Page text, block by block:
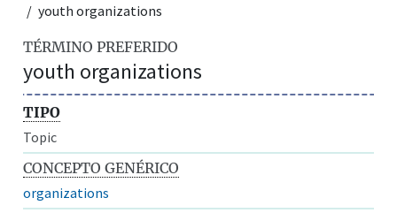
youth organizations
TÉRMINO PREFERIDO
youth organizations
TIPO
Topic
CONCEPTO GENÉRICO
organizations